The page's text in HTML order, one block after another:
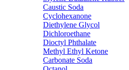
Caustic Soda
Cyclohexanone
Diethylene Glycol
Dichloroethane
Dioctyl Phthalate
Methyl Ethyl Ketone
Carbonate Soda